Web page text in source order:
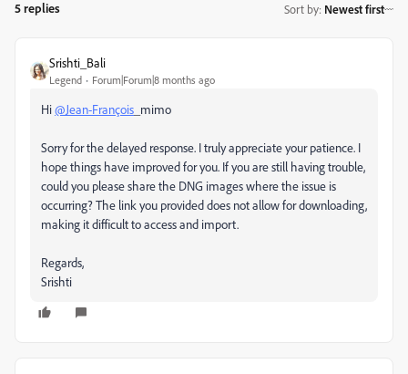
5 replies Sort by: Newest first
Srishti_Bali
Legend Forum|Forum|8 months ago
Hi@Jean-François _mimo
Sorry for the delayed response. I truly appreciate your patience. I
hope things have improved for you. If you are still having trouble,
could you please share the DNG images where the issue is
occurring? The link you provided does not allow for downloading,
making it difficult to access and import.
Regards,
Srishti